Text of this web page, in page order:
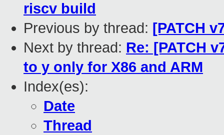
riscv build
Previous by thread: [PATCH
Next by thread: Re: [PATCH
to y only for X86 and ARM
Index(es):
Date
Thread